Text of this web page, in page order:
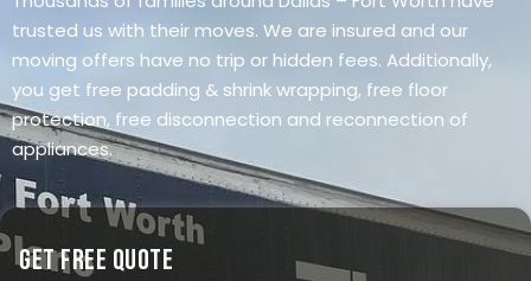
trusted us with their moves. We are insured and our
moving offers have no trip or hidden fees. Additionally,
you get free padding & shrink wrapping, free floor
protection, free disconnection and reconnection of
appliances.
Get Free Quote